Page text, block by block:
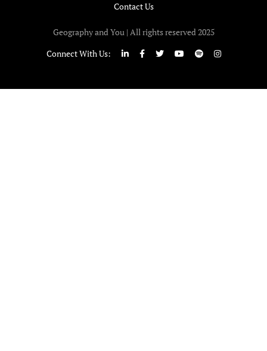
Contact Us
Geography and You | All rights reserved 2025
Connect With Us: